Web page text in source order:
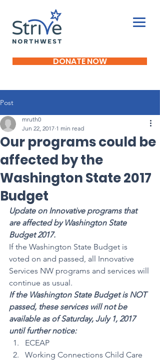
DONATE NOW
Post
Our programs could be
affected by the
Washington State 2017
Budget
mruth0
Jun 22, 2017 1 min read
Update on Innovative programs that
are affected by Washington State
Budget 2017.
If the Washington State Budget is
voted on and passed, all Innovative
Services NW programs and services will
continue as usual.
If the Washington State Budget is NOT
passed, these services will not be
available as of Saturday, July 1, 2017
until further notice:
ECEAP
Working Connections Child Care